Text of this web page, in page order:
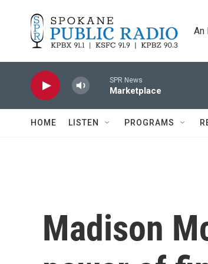
An
SPR News
Marketplace
HOME LISTEN PROGRAMS
Madison